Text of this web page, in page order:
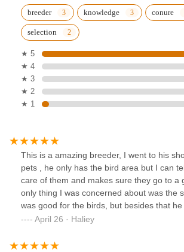
breeder knowledge conure
selection
★ 5
★ 4
★ 3
★ 2
★ 1
This is a amazing breeder, I went to his
pets , he only has the bird area but I can
care of them and makes sure they go to a
only thing I was concerned about was the
was good for the birds, but besides that
breeder 1000% recommend going here,
April 26 · Haliey